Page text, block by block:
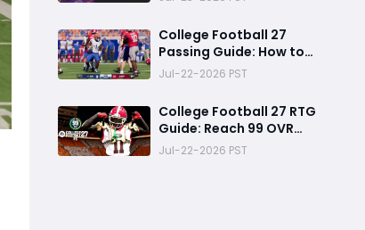
Budget Effectively
College Football 27
Passing Guide: How to
Master Pass Leading,
Throwing Styles
Jul-22-2026 PST
College Football 27 RTG
Guide: Reach 99 OVR
Faster with This Free
Jul-22-2026 PST